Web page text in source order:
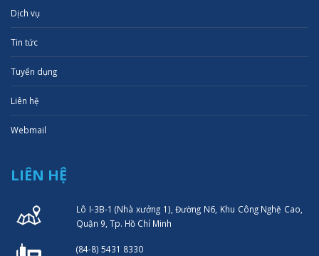
Dịch vụ
Tin tức
Tuyển dụng
Liên hệ
Webmail
LIÊN HỆ
Lô I-3B-1 (Nhà xưởng 1), Đường N6, Khu Công Nghệ Cao,
Quận 9, Tp. Hồ Chí Minh
(84-8) 5431 8330